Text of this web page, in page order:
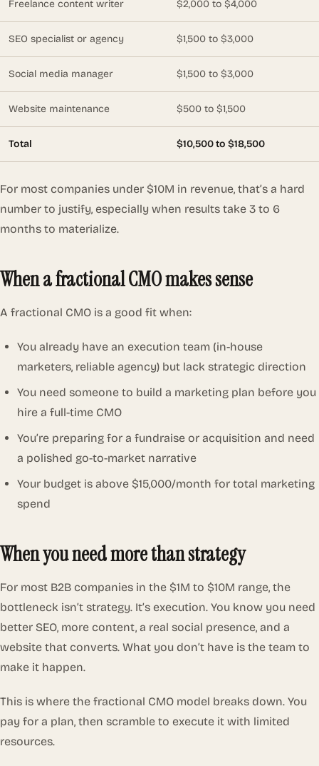
Freelance content writer $2,000 to $4,000
SEO specialist or agency $1,500 to $3,000
Social media manager $1,500 to $3,000
Website maintenance $500 to $1,500
Total $10,500 to $18,500
For most companies under $10M in revenue, that’s a hard
number to justify, especially when results take 3 to 6
months to materialize.
When a fractional CMO makes sense
A fractional CMO is a good fit when:
You already have an execution team (in-house
marketers, reliable agency) but lack strategic direction
You need someone to build a marketing plan before you
hire a full-time CMO
You’re preparing for a fundraise or acquisition and need
a polished go-to-market narrative
Your budget is above $15,000/month for total marketing
spend
When you need more than strategy
For most B2B companies in the $1M to $10M range, the
bottleneck isn’t strategy. It’s execution. You know you need
better SEO, more content, a real social presence, and a
website that converts. What you don’t have is the team to
make it happen.
This is where the fractional CMO model breaks down. You
pay for a plan, then scramble to execute it with limited
resources.